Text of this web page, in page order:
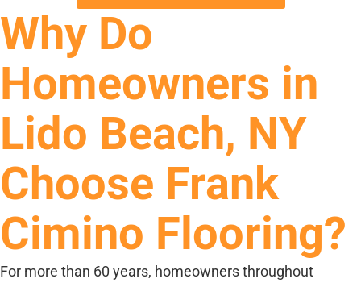
Why Do
Homeowners in
Lido Beach, NY
Choose Frank
Cimino Flooring?
For more than 60 years, homeowners throughout